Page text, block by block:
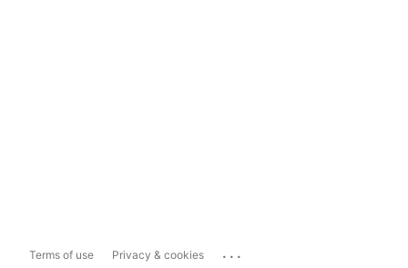
Terms of use Privacy & cookies ...